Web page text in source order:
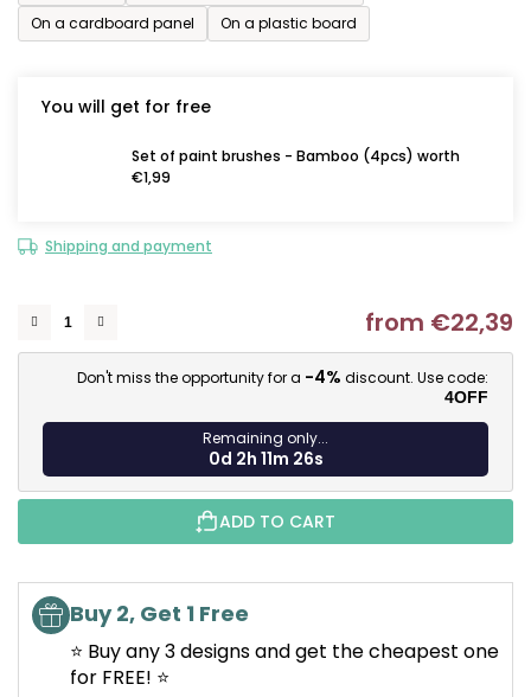
On a cardboard panel
On a plastic board
You will get for free
Set of paint brushes - Bamboo (4pcs) worth
€1,99
Shipping and payment
from €22,39
Don't miss the opportunity for a -4% discount. Use code:
4OFF
Remaining only...
0d 2h 11m 25s
ADD TO CART
Buy 2, Get 1 Free
⭐ Buy any 3 designs and get the cheapest one
for FREE! ⭐